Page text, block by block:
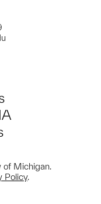
of Michigan.
Policy.